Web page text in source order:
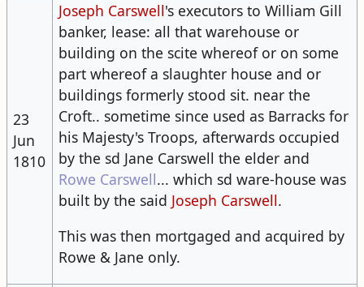
23
Jun
1810
Joseph Carswell's executors to William Gill
banker, lease: all that warehouse or ​
building​ on the scite whereof or on some
part whereof a slaughter house and or ​
building​s formerly stood sit. near the
Croft.. sometime since used as Barracks for
his Majesty's Troops, afterwards occupied
by the sd Jane Carswell the elder and
Rowe Carswell... which sd ware-house was
built by the said Joseph Carswell.
This was then mortgaged and acquired by
Rowe & Jane only.